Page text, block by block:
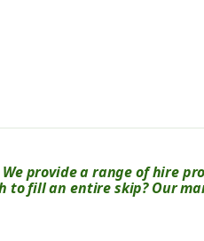
provide a range of hire
fill an entire skip? Our